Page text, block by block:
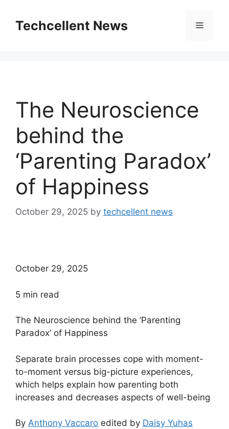
contentTechcellent News Menu
The Neuroscience
behind the
‘Parenting Paradox’
of Happiness
October 29, 2025 by techcellent news
October 29, 2025
5 min read
The Neuroscience behind the ‘Parenting
Paradox’ of Happiness
Separate brain processes cope with moment-
to-moment versus big-picture experiences,
which helps explain how parenting both
increases and decreases aspects of well-being
By Anthony Vaccaro edited by Daisy Yuhas